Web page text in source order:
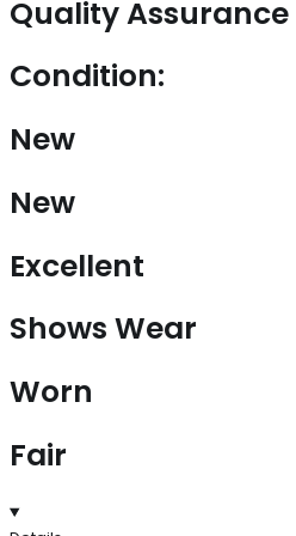
Quality Assurance
Condition:
New
New
Excellent
Shows Wear
Worn
Fair